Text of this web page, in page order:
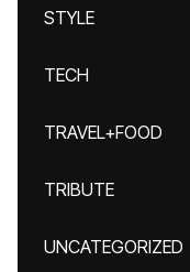
STYLE
TECH
TRAVEL+FOOD
TRIBUTE
UNCATEGORIZED